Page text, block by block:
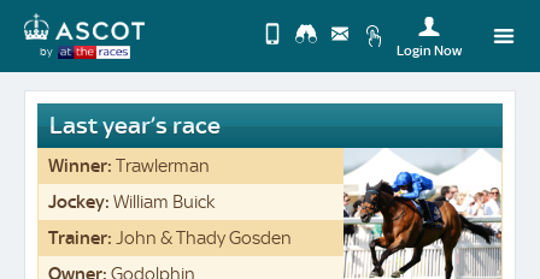
by
Desktop
Login Now
Last year’s race
Winner: Trawlerman
Jockey: William Buick
Trainer: John & Thady Gosden
Owner: Godolphin